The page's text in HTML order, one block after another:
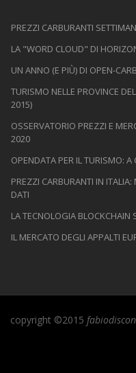
PREZZI CARBURANTI
LA "WORD CLOUD" DI
UN ANNO (E PIÙ) DI OPEN-
TURISMO NELLE PROVINCE
2015)
OSSERVATORIO PREZZI E
2020
OPENDATA PER IL TURISMO:
PREZZI CARBURANTI IN
DATI
LA TECNOLOGIA BLOCKCHAIN
IL MERCATO DEGLI APPALTI
copyright ©2015